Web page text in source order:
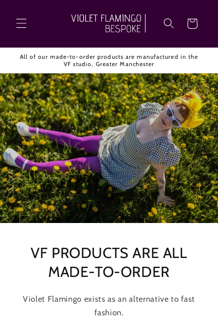
content
Cart
All of our made-to-order products are manufactured in the
VF studio, Greater Manchester
VF PRODUCTS ARE ALL
MADE-TO-ORDER
Violet Flamingo exists as an alternative to fast
fashion.